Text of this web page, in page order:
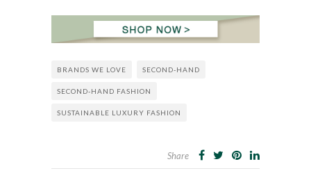
BRANDS WE LOVE SECOND-HAND
SECOND-HAND FASHION
SUSTAINABLE LUXURY FASHION
Share